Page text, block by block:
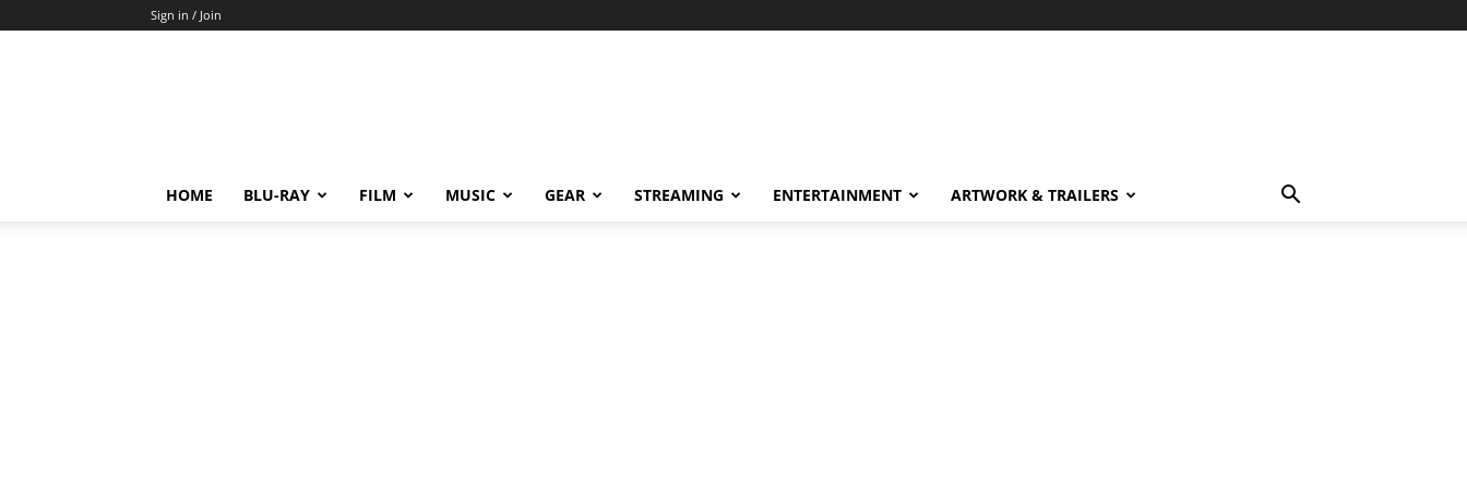
Sign in / Join
HOME BLU-RAY FILM MUSIC GEAR STREAMING ENTERTAINMENT ARTWORK & TRAILERS